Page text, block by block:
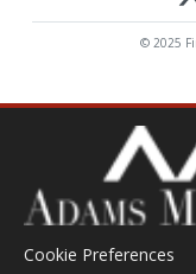
© 2025
Cookie Preferences